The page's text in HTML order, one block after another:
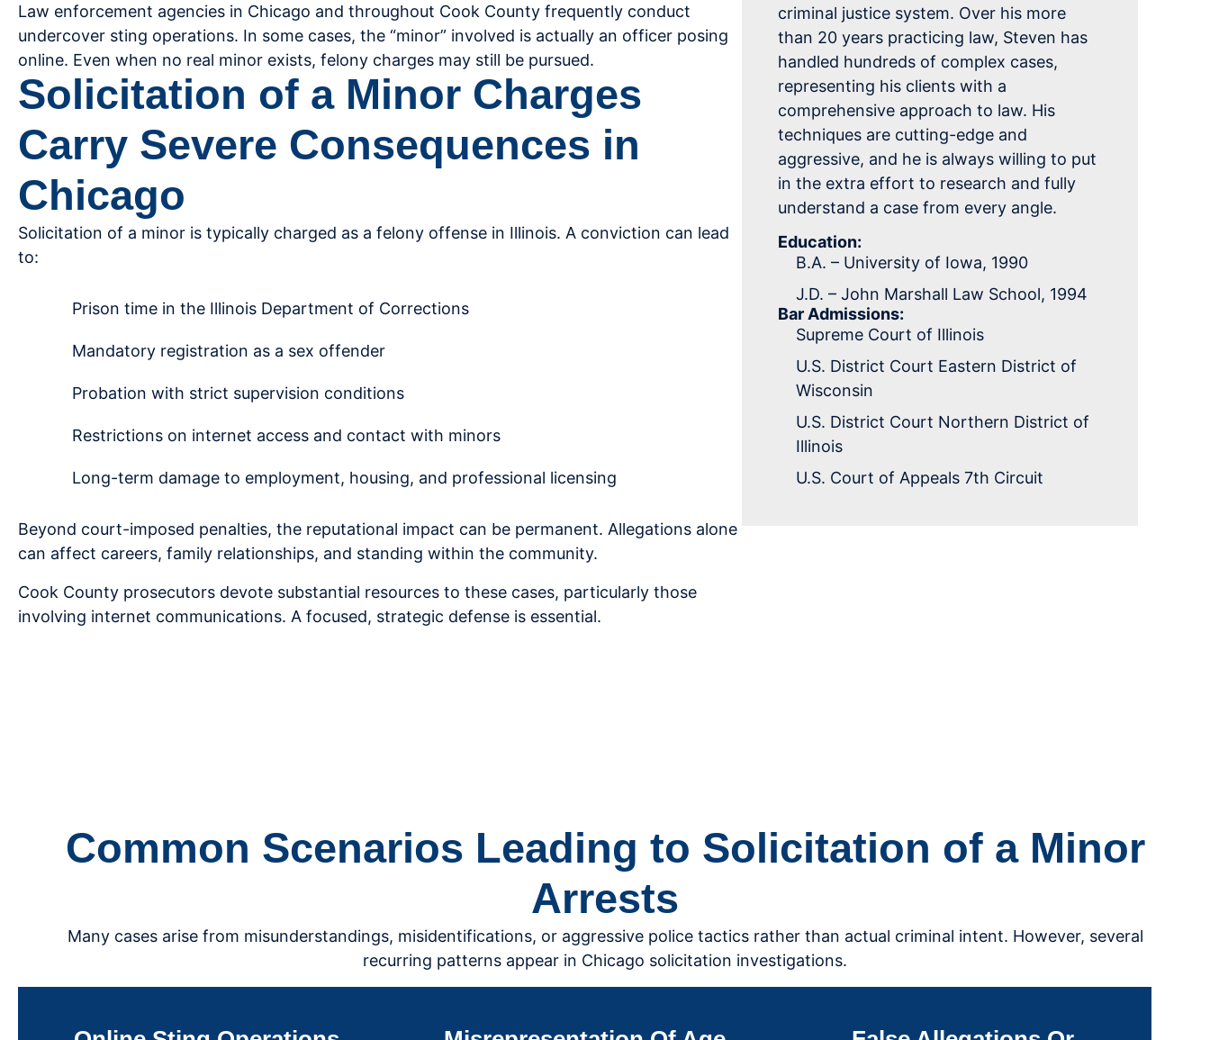
Law enforcement agencies in Chicago and throughout Cook County frequently conduct
undercover sting operations. In some cases, the “minor” involved is actually an officer posing
online. Even when no real minor exists, felony charges may still be pursued.
Solicitation of a Minor Charges
Carry Severe Consequences in
Chicago
Solicitation of a minor is typically charged as a felony offense in Illinois. A conviction can lead
to:
Prison time in the Illinois Department of Corrections
Mandatory registration as a sex offender
Probation with strict supervision conditions
Restrictions on internet access and contact with minors
Long-term damage to employment, housing, and professional licensing
Beyond court-imposed penalties, the reputational impact can be permanent. Allegations alone
can affect careers, family relationships, and standing within the community.
Cook County prosecutors devote substantial resources to these cases, particularly those
involving internet communications. A focused, strategic defense is essential.
criminal justice system. Over his more
than 20 years practicing law, Steven has
handled hundreds of complex cases,
representing his clients with a
comprehensive approach to law. His
techniques are cutting-edge and
aggressive, and he is always willing to put
in the extra effort to research and fully
understand a case from every angle.
Education:
B.A. – University of Iowa, 1990
J.D. – John Marshall Law School, 1994
Bar Admissions:
Supreme Court of Illinois
U.S. District Court Eastern District of
Wisconsin
U.S. District Court Northern District of
Illinois
U.S. Court of Appeals 7th Circuit
Common Scenarios Leading to Solicitation of a Minor
Arrests
Many cases arise from misunderstandings, misidentifications, or aggressive police tactics rather than actual criminal intent. However, several
recurring patterns appear in Chicago solicitation investigations.